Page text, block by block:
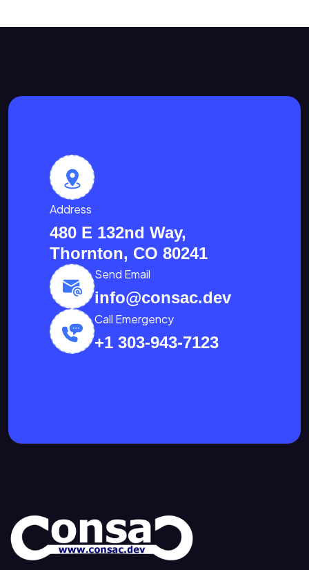
Address
480 E 132nd Way,
Thornton, CO 80241
Send Email
info@consac.dev
Call Emergency
+1 303-943-7123